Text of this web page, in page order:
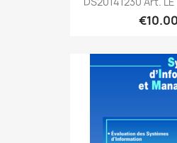
€10.00